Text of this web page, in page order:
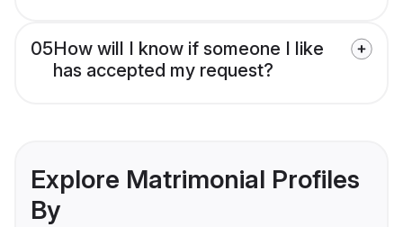
05How will I know if someone I like
has accepted my request?
Explore Matrimonial Profiles
By